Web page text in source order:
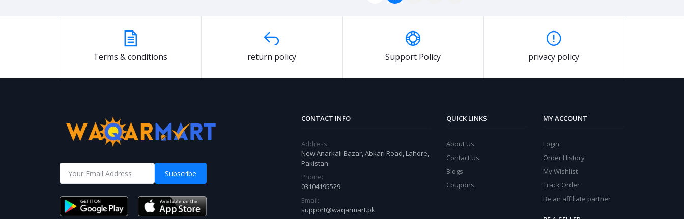
Terms & conditions return policy Support Policy privacy policy
Subscribe
CONTACT INFO
Address:
New Anarkali Bazar, Abkari Road, Lahore,
Pakistan
Phone:
03104195529
Email:
support@waqarmart.pk
QUICK LINKS
About Us
Contact Us
Blogs
Coupons
MY ACCOUNT
Login
Order History
My Wishlist
Track Order
Be an affiliate partner